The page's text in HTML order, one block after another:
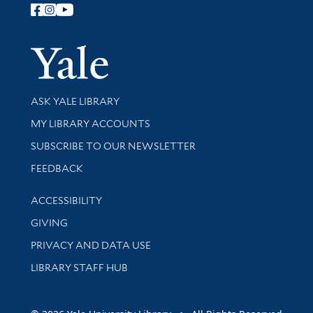
Follow Yale Library
Yale
Library Services
ASK YALE LIBRARY
Get research help and support
MY LIBRARY ACCOUNTS
SUBSCRIBE TO OUR NEWSLETTER
Stay updated with library news and events
FEEDBACK
Library Information
ACCESSIBILITY
GIVING
PRIVACY AND DATA USE
LIBRARY STAFF HUB